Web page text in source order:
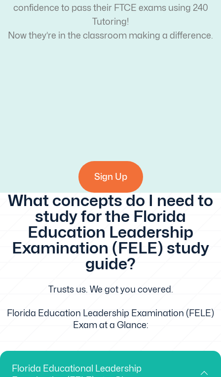
confidence to pass their FTCE exams using 240
Tutoring!
Now they’re in the classroom making a difference.
Sign Up
What concepts do I need to
study for the Florida
Education Leadership
Examination (FELE) study
guide?
Trusts us. We got you covered.
Florida Education Leadership Examination (FELE)
Exam at a Glance:
Florida Educational Leadership